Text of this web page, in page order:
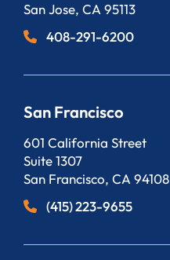
San Jose, CA 95113
408-291-6200
San Francisco
Bergeson, LLP
601 California Street
Suite 1307
San Francisco, CA 94108
(415) 223-9655